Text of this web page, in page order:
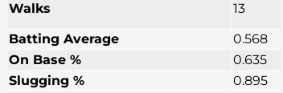
Walks
13
Batting Average
0.568
On Base %
0.635
Slugging %
0.895